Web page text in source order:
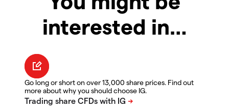
interested in…
Go long or short on over 13,000 share prices. Find out
more about why you should choose IG.